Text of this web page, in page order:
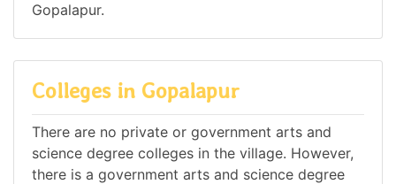
Gopalapur.
Colleges in Gopalapur
There are no private or government arts and
science degree colleges in the village. However,
there is a government arts and science degree